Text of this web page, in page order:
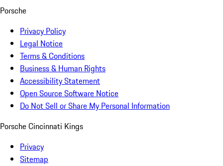
Porsche
Privacy Policy
Legal Notice
Terms & Conditions
Business & Human Rights
Accessibility Statement
Open Source Software Notice
Do Not Sell or Share My Personal Information
Porsche Cincinnati Kings
Privacy
Sitemap